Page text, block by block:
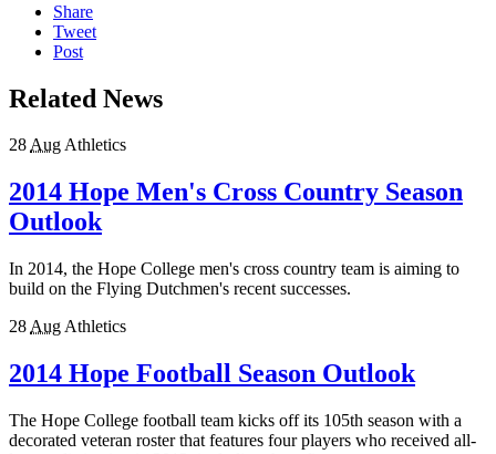
Share
Tweet
Post
Related News
28AugAthletics
2014 Hope Men's Cross Country Season
Outlook
In 2014, the Hope College men's cross country team is aiming to
build on the Flying Dutchmen's recent successes.
28 Aug Athletics
2014 Hope Football Season Outlook
The Hope College football team kicks off its 105th season with a
decorated veteran roster that features four players who received all-